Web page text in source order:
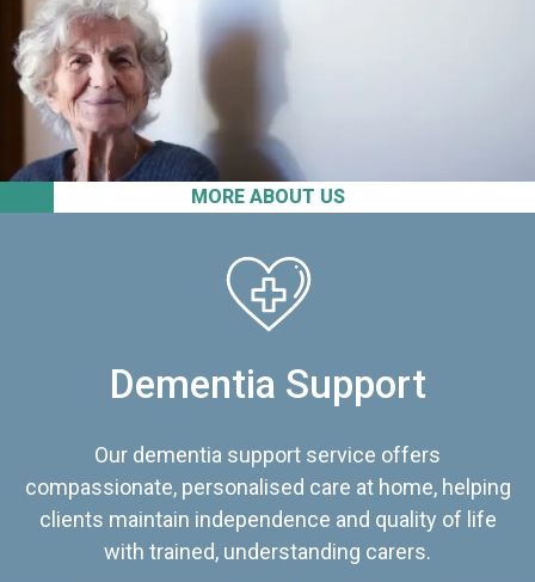
MORE ABOUT US
Dementia Support
Our dementia support service offers
compassionate, personalised care at home, helping
clients maintain independence and quality of life
with trained, understanding carers.